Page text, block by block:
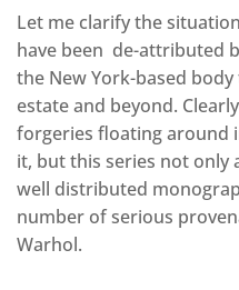
Let me clarify the
have been de-attributed
the New York-based
estate and beyond.
forgeries floating around
it, but this series not only
well distributed
number of serious
Warhol.